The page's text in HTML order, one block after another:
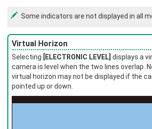
Some indicators are not displayed in all
Virtual Horizon
Selecting [ELECTRONIC LEVEL] displays a
camera is level when the two lines overlap.
virtual horizon may not be displayed if the
pointed up or down.